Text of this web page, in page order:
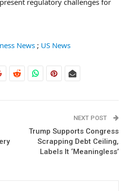
News ; US News
NEXT POST
Trump Supports Congress
Scrapping Debt Ceiling,
Labels It ‘Meaningless’